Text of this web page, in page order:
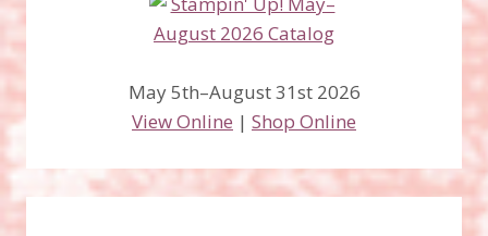
May 5th–August 31st 2026
View Online | Shop Online